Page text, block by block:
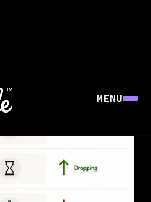
MENU